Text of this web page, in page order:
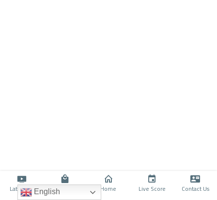
Latino TV Shop Home Live Score Contact Us
English